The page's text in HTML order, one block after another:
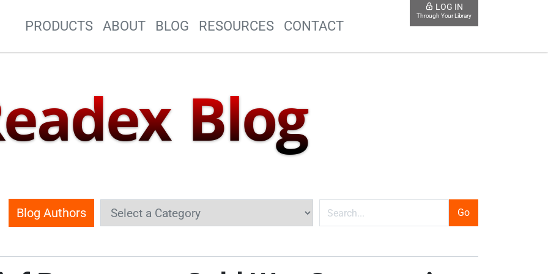
Site Navigation
PRODUCTS ABOUT BLOG RESOURCES CONTACT
LOG IN
Through Your Library
Blog
Blog Authors